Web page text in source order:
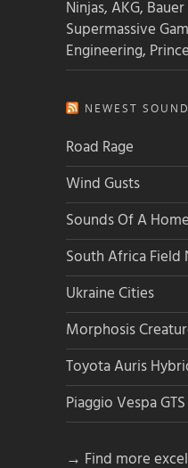
Ninjas, AKG,
Supermassive
Engineering,
NEWEST
Road Rage
Wind Gusts
Sounds Of A
South Africa Field
Ukraine Cities
Morphosis
Toyota Auris
Piaggio Vespa GTS
→ Find more